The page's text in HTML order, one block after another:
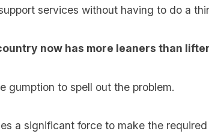
services without having to do a
now has more leaners than
gumption to spell out the problem.
a significant force to make the